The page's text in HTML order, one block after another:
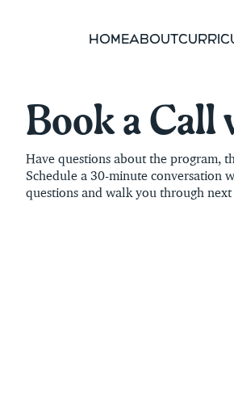
HOMEABOUT
Book a Call
Have questions about the program,
Schedule a 30-minute conversation
questions and walk you through next